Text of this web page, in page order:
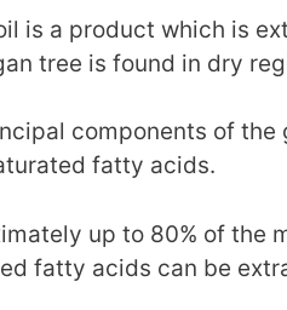
is a product which is
tree is found in dry
components of
fatty acids.
up to 80% of the
fatty acids can be